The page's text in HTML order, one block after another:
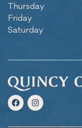
Thursday
Friday
Saturday